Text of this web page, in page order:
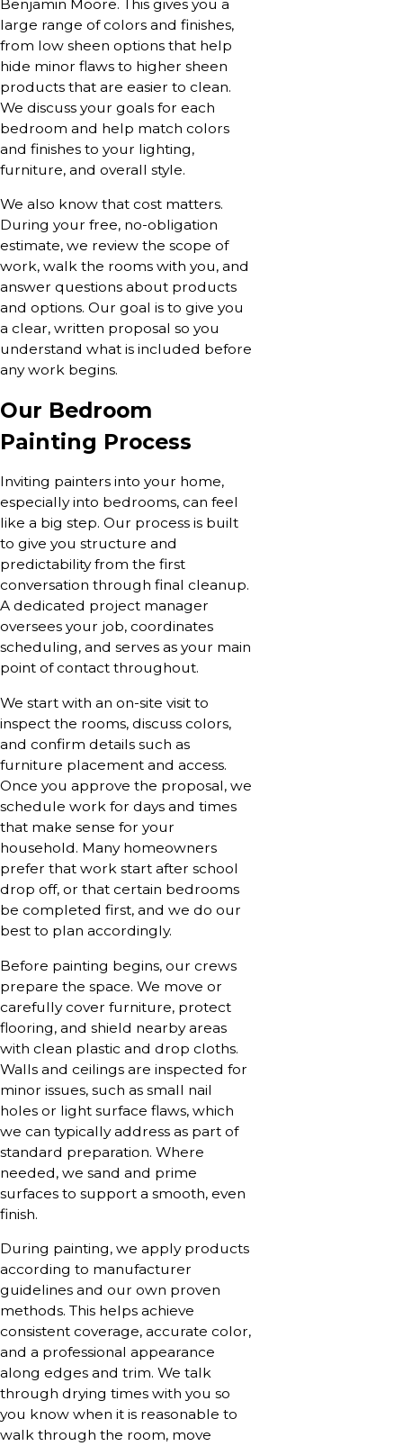
Benjamin Moore. This gives you a
large range of colors and finishes,
from low sheen options that help
hide minor flaws to higher sheen
products that are easier to clean.
We discuss your goals for each
bedroom and help match colors
and finishes to your lighting,
furniture, and overall style.
We also know that cost matters.
During your free, no-obligation
estimate, we review the scope of
work, walk the rooms with you, and
answer questions about products
and options. Our goal is to give you
a clear, written proposal so you
understand what is included before
any work begins.
Our Bedroom
Painting Process
Inviting painters into your home,
especially into bedrooms, can feel
like a big step. Our process is built
to give you structure and
predictability from the first
conversation through final cleanup.
A dedicated project manager
oversees your job, coordinates
scheduling, and serves as your main
point of contact throughout.
We start with an on-site visit to
inspect the rooms, discuss colors,
and confirm details such as
furniture placement and access.
Once you approve the proposal, we
schedule work for days and times
that make sense for your
household. Many homeowners
prefer that work start after school
drop off, or that certain bedrooms
be completed first, and we do our
best to plan accordingly.
Before painting begins, our crews
prepare the space. We move or
carefully cover furniture, protect
flooring, and shield nearby areas
with clean plastic and drop cloths.
Walls and ceilings are inspected for
minor issues, such as small nail
holes or light surface flaws, which
we can typically address as part of
standard preparation. Where
needed, we sand and prime
surfaces to support a smooth, even
finish.
During painting, we apply products
according to manufacturer
guidelines and our own proven
methods. This helps achieve
consistent coverage, accurate color,
and a professional appearance
along edges and trim. We talk
through drying times with you so
you know when it is reasonable to
walk through the room, move